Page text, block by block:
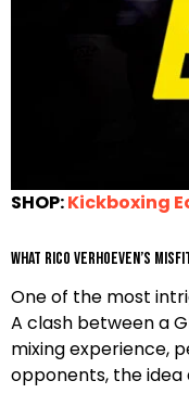
SHOP:Kickboxing
What Rico Verhoeven’s
One of the most
A clash between a
mixing experience,
opponents, the